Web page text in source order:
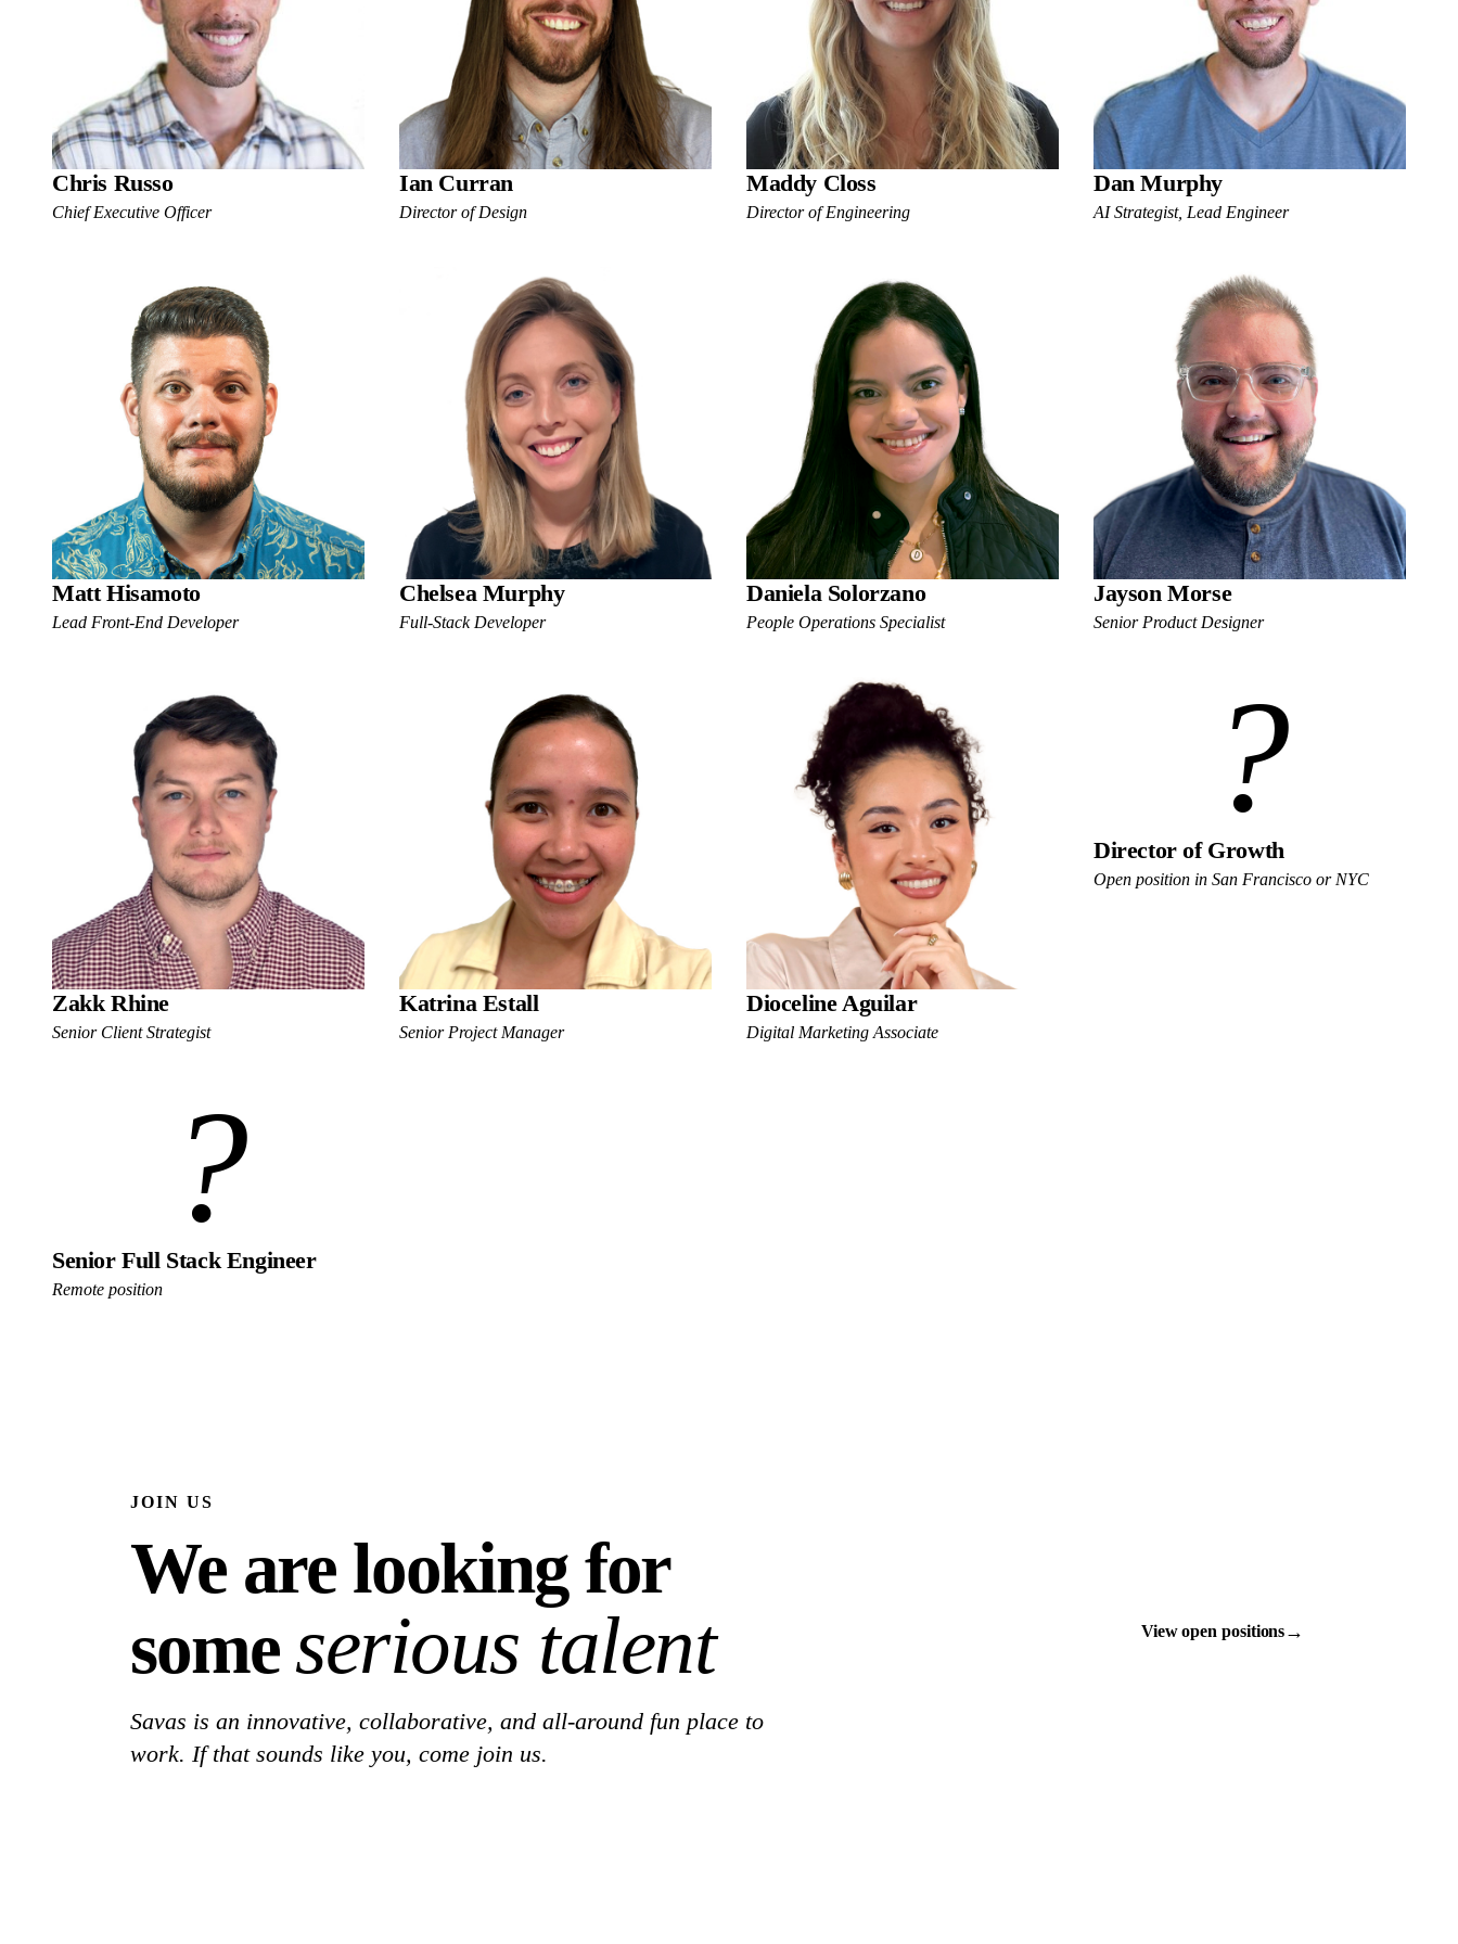
Chris Russo
Chief Executive Officer
Ian Curran
Director of Design
Maddy Closs
Director of Engineering
Dan Murphy
AI Strategist, Lead Engineer
Matt Hisamoto
Lead Front-End Developer
Chelsea Murphy
Full-Stack Developer
Daniela Solorzano
People Operations Specialist
Jayson Morse
Senior Product Designer
Zakk Rhine
Senior Client Strategist
Katrina Estall
Senior Project Manager
Dioceline Aguilar
Digital Marketing Associate
?
Director of Growth
Open position in San Francisco or NYC
?
Senior Full Stack Engineer
Remote position
JOIN US
We are looking for
some serious talent
Savas is an innovative, collaborative, and all-around fun place to
work. If that sounds like you, come join us.
View open positions→